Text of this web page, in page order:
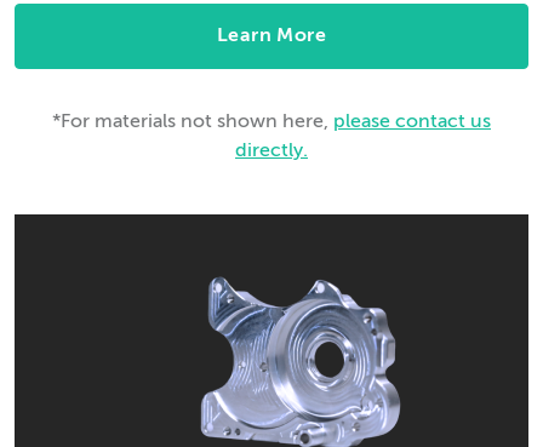
Learn More
*For materials not shown here, please contact us
directly.